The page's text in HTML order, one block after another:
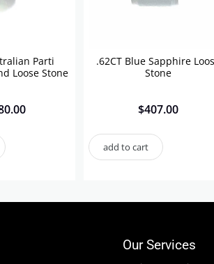
Parti
Loose Stone
.62CT Blue Sapphire
Stone
$407.00
add to cart
Our Services